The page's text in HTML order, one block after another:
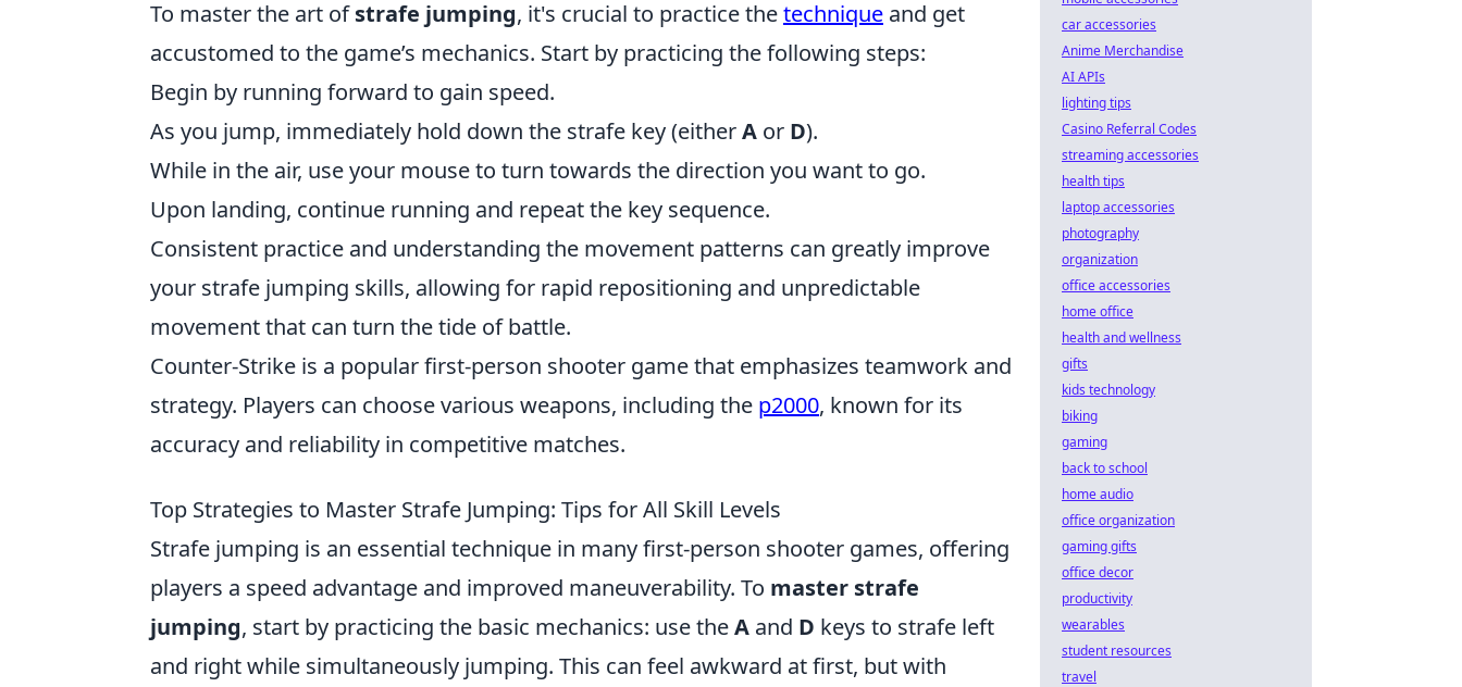
To master the art ofstrafe jumping, it's crucial to practice thetechnique and get
accustomed to the game’s mechanics. Start by practicing the following steps:
Begin by running forward to gain speed.
As you jump, immediately hold down the strafe key (eitherA or D).
While in the air, use your mouse to turn towards the direction you want to go.
Upon landing, continue running and repeat the key sequence.
Consistent practice and understanding the movement patterns can greatly improve
your strafe jumping skills, allowing for rapid repositioning and unpredictable
movement that can turn the tide of battle.
Counter-Strike is a popular first-person shooter game that emphasizes teamwork and
strategy. Players can choose various weapons, including the p2000, known for its
accuracy and reliability in competitive matches.
Top Strategies to Master Strafe Jumping: Tips for All Skill Levels
Strafe jumping is an essential technique in many first-person shooter games, offering
players a speed advantage and improved maneuverability. To master strafe
jumping, start by practicing the basic mechanics: use theA and D keys to strafe left
and right while simultaneously jumping. This can feel awkward at first, but with
car accessories
Anime Merchandise
AI APIs
lighting tips
Casino Referral Codes
streaming accessories
health tips
laptop accessories
photography
organization
office accessories
home office
health and wellness
gifts
kids technology
biking
gaming
back to school
home audio
office organization
gaming gifts
office decor
productivity
wearables
student resources
travel